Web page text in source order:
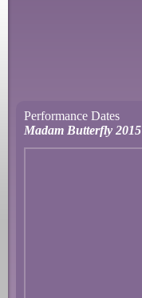
Performance Dates
Madam Butterfly 2015